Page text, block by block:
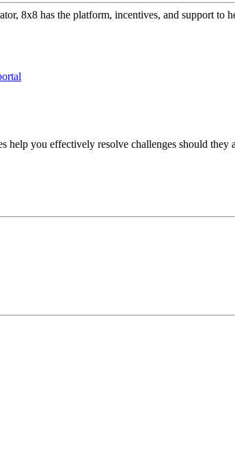
8x8 has the platform, incentives, and support
help you effectively resolve challenges should they